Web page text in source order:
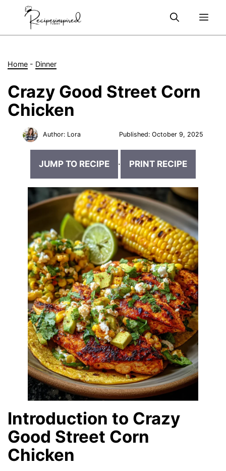
Home - Dinner
Crazy Good Street Corn
Chicken
Author: Lora Published: October 9, 2025
JUMP TO RECIPE · PRINT RECIPE
Introduction to Crazy
Good Street Corn
Chicken